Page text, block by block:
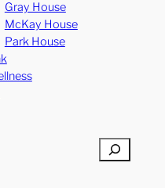
Gray House
McKay House
Park House
Search